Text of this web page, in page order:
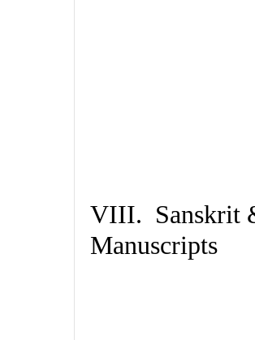
VIII. Sanskrit
Manuscripts